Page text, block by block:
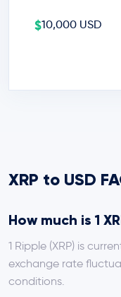
$10,000 USD
XRP to USD
How much is 1
1 Ripple (XRP) is
exchange rate
conditions.